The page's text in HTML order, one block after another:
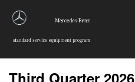
Third Quarter 2026